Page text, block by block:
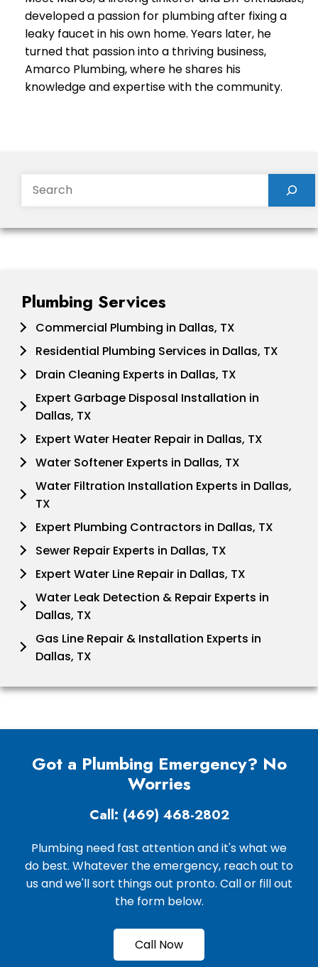
developed a passion for plumbing after fixing a
leaky faucet in his own home. Years later, he
turned that passion into a thriving business,
Amarco Plumbing, where he shares his
knowledge and expertise with the community.
Search
Plumbing Services
Commercial Plumbing in Dallas, TX
Residential Plumbing Services in Dallas, TX
Drain Cleaning Experts in Dallas, TX
Expert Garbage Disposal Installation in
Dallas, TX
Expert Water Heater Repair in Dallas, TX
Water Softener Experts in Dallas, TX
Water Filtration Installation Experts in Dallas,
TX
Expert Plumbing Contractors in Dallas, TX
Sewer Repair Experts in Dallas, TX
Expert Water Line Repair in Dallas, TX
Water Leak Detection & Repair Experts in
Dallas, TX
Gas Line Repair & Installation Experts in
Dallas, TX
Got a Plumbing Emergency? No
Worries
Call: (469) 468-2802
Plumbing need fast attention and it's what we
do best. Whatever the emergency, reach out to
us and we'll sort things out pronto. Call or fill out
the form below.
Call Now